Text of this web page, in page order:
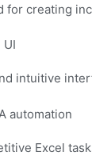
for creating
UI
intuitive
automation
Excel